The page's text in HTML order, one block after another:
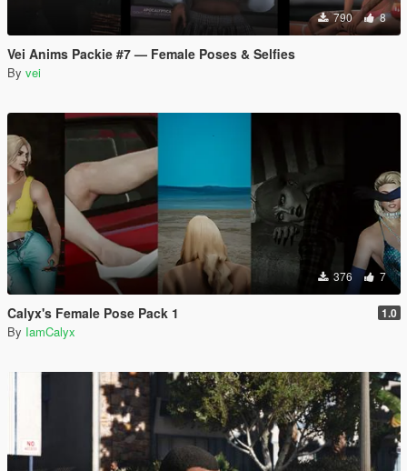
790 8
Vei Anims Packie #7 — Female Poses & Selfies
By vei
376 7
Calyx's Female Pose Pack 1 1.0
By IamCalyx